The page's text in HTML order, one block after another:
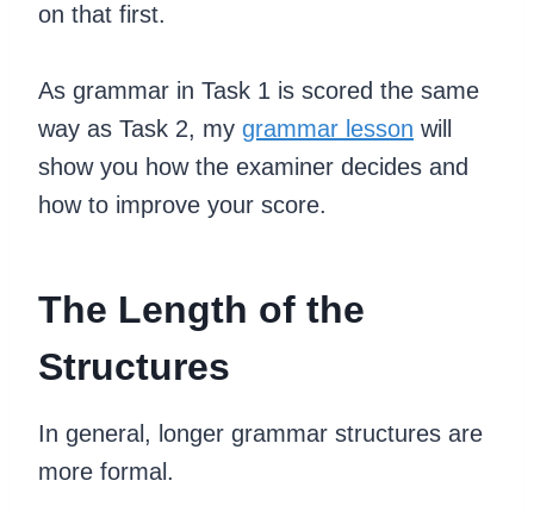
on that first.
As grammar in Task 1 is scored the same
way as Task 2, my grammar lesson will
show you how the examiner decides and
how to improve your score.
The Length of the
Structures
In general, longer grammar structures are
more formal.